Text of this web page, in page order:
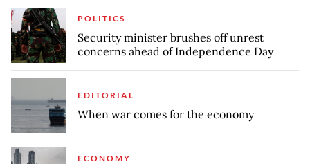
POLITICS
Security minister brushes off unrest
concerns ahead of Independence Day
EDITORIAL
When war comes for the economy
ECONOMY